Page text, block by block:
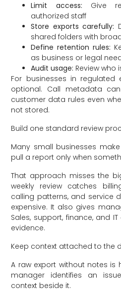
Limit access: Give
authorized staff
Store exports carefully:
shared folders with
Define retention rules:
as business or legal
Audit usage: Review who
For businesses in regulated
optional. Call metadata
customer data rules even
not stored.
Build one standard review
Many small businesses
pull a report only when
That approach misses the
weekly review catches
calling patterns, and service
expensive. It also gives
Sales, support, finance, and
evidence.
Keep context attached to the
A raw export without notes is
manager identifies an
context beside it.